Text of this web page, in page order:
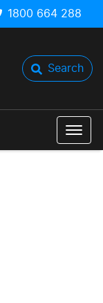
1800 664 288
Search